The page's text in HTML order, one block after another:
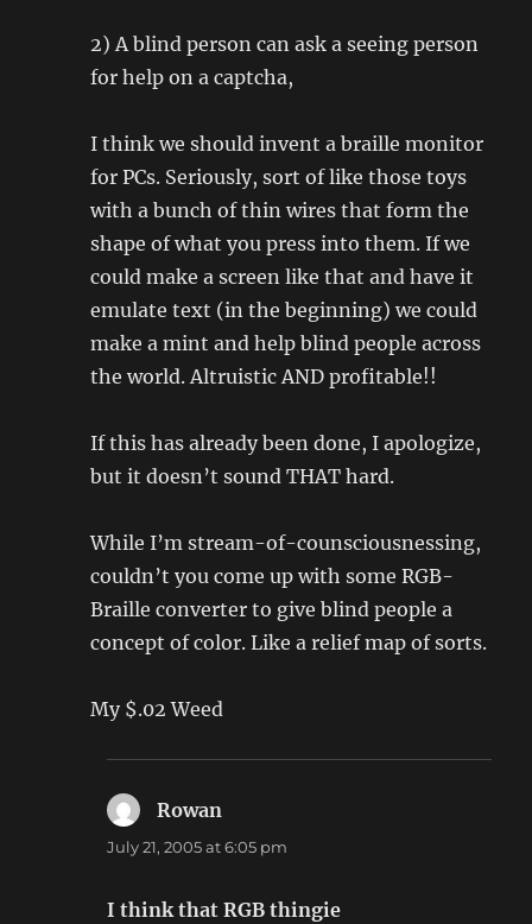
2) A blind person can ask a seeing person
for help on a captcha,
I think we should invent a braille monitor
for PCs. Seriously, sort of like those toys
with a bunch of thin wires that form the
shape of what you press into them. If we
could make a screen like that and have it
emulate text (in the beginning) we could
make a mint and help blind people across
the world. Altruistic AND profitable!!
If this has already been done, I apologize,
but it doesn’t sound THAT hard.
While I’m stream-of-counsciousnessing,
couldn’t you come up with some RGB-
Braille converter to give blind people a
concept of color. Like a relief map of sorts.
My $.02 Weed
Rowan
July 21, 2005 at 6:05 pm
I think that RGB thingie